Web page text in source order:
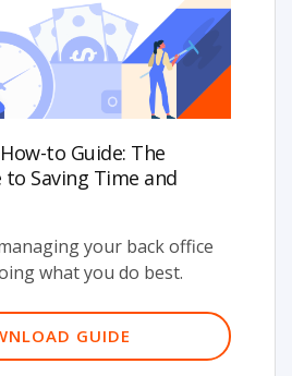
to Guide: The
Saving Time and
your back office
what you do best.
GUIDE